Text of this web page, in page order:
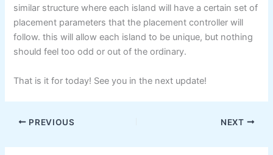
similar structure where each island will have a certain set of
placement parameters that the placement controller will
follow. this will allow each island to be unique, but nothing
should feel too odd or out of the ordinary.
That is it for today! See you in the next update!
PREVIOUS NEXT